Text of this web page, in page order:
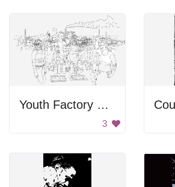
Youth Factory Workers
3